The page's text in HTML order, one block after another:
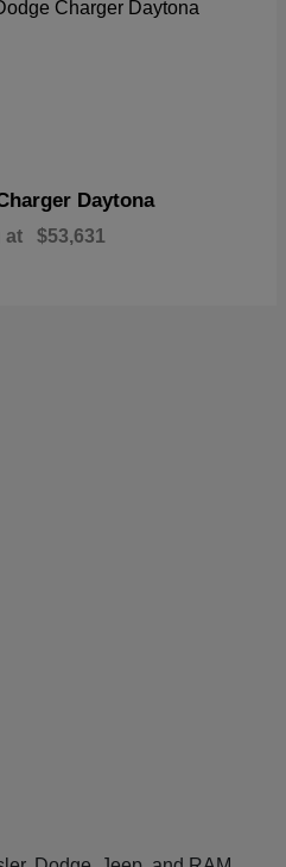
Daytona
at $53,631